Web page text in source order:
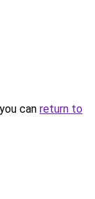
can return to